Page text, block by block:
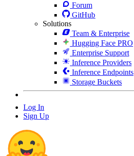
Forum
GitHub
Solutions
Team & Enterprise
Hugging Face PRO
Enterprise Support
Inference Providers
Inference Endpoints
Storage Buckets
Log In
Sign Up